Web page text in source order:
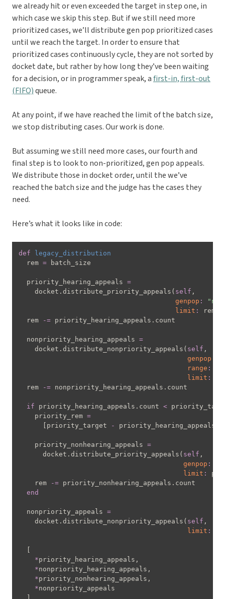
we already hit or even exceeded the target in step one, in
which case we skip this step. But if we still need more
prioritized cases, we’ll distribute gen pop prioritized cases
until we reach the target. In order to ensure that
prioritized cases continuously cycle, they are not sorted by
docket date, but rather by how long they’ve been waiting
for a decision, or in programmer speak, afirst-in, first-out
(FIFO)queue.
At any point, if we have reached the limit of the batch size,
we stop distributing cases. Our work is done.
But assuming we still need more cases, our fourth and
final step is to look to non-prioritized, gen pop appeals.
We distribute those in docket order, until the we’ve
reached the batch size and the judge has the cases they
need.
Here’s what it looks like in code:
def
legacy_distribution
  rem
= batch_size
  priority_hearing_appeals
=
    docket
. distribute_priority_appeals ( self ,
genpop :
limit : rem
  rem
-= priority_hearing_appeals . count
  nonpriority_hearing_appeals
=
    docket
. distribute_nonpriority_appeals ( self ,
genpop
range :
limit :
  rem
-= nonpriority_hearing_appeals . count
if priority_hearing_appeals . count <
    priority_rem
=
priority_target - priority_hearing_appeals
    priority_nonhearing_appeals
=
      docket
. distribute_priority_appeals ( self ,
genpop :
limit :
    rem
-= priority_nonhearing_appeals . count
end
  nonpriority_appeals
=
    docket
. distribute_nonpriority_appeals ( self ,
limit :
*priority_hearing_appeals ,
*nonpriority_hearing_appeals ,
*priority_nonhearing_appeals ,
*nonpriority_appeals